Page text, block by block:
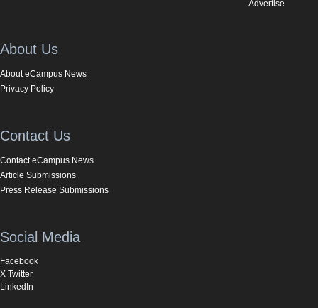
Advertise
About Us
About eCampus News
Privacy Policy
Contact Us
Contact eCampus News
Article Submissions
Press Release Submissions
Social Media
Facebook
X Twitter
LinkedIn